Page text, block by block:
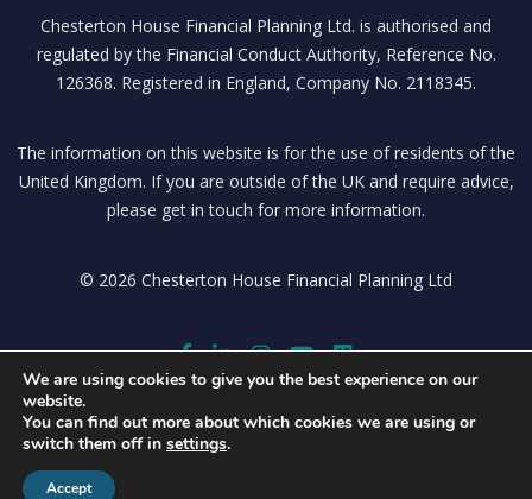
Chesterton House Financial Planning Ltd. is authorised and
regulated by the Financial Conduct Authority, Reference No.
126368. Registered in England, Company No. 2118345.
The information on this website is for the use of residents of the
United Kingdom. If you are outside of the UK and require advice,
please get in touch for more information.
© 2026 Chesterton House Financial Planning Ltd
We are using cookies to give you the best experience on our
website.
You can find out more about which cookies we are using or
switch them off in settings.
Accept